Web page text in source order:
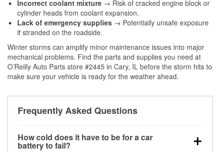
Incorrect coolant mixture → Risk of cracked engine block or
cylinder heads from coolant expansion.
Lack of emergency supplies → Potentially unsafe exposure
if stranded on the roadside.
Winter storms can amplify minor maintenance issues into major
mechanical problems. Find the parts and supplies you need at
O’Reilly Auto Parts store #2445 in Cary, IL before the storm hits to
make sure your vehicle is ready for the weather ahead.
Frequently Asked Questions
How cold does it have to be for a car
battery to fail?